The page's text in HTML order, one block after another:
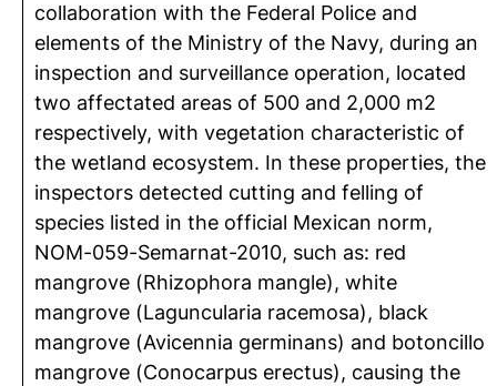
collaboration with the Federal Police and
elements of the Ministry of the Navy, during an
inspection and surveillance operation, located
two affectated areas of ​​500 and 2,000 m2
respectively, with vegetation characteristic of
the wetland ecosystem. In these properties, the
inspectors detected cutting and felling of
species listed in the official Mexican norm,
NOM-059-Semarnat-2010, such as: red
mangrove (Rhizophora mangle), white
mangrove (Laguncularia racemosa), black
mangrove (Avicennia germinans) and botoncillo
mangrove (Conocarpus erectus), causing the